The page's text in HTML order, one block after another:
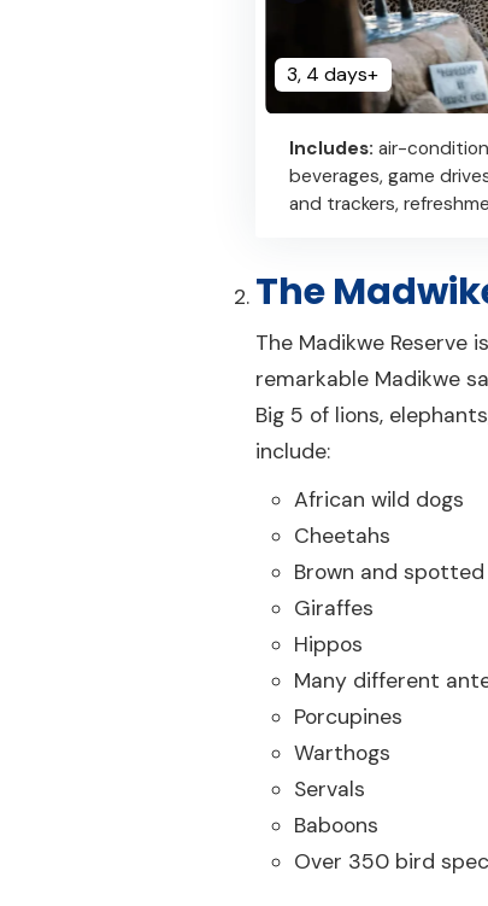
3, 4 days+
Includes: air-
beverages, game
and trackers,
The
The Madikwe Reserve
remarkable Madikwe
Big 5 of lions,
include:
African wild dogs
Cheetahs
Brown and spotted
Giraffes
Hippos
Many different
Porcupines
Warthogs
Servals
Baboons
Over 350 bird